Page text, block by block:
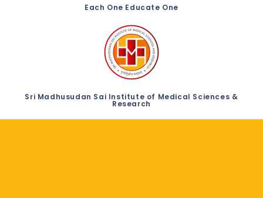
Each One Educate One
Sri Madhusudan Sai Institute of Medical Sciences &
Research